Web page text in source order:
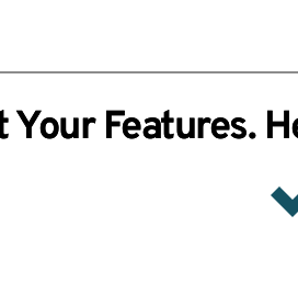
Features.